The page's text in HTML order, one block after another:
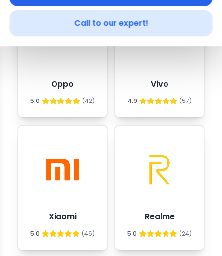
Call to our expert!
Oppo
5.0 (42)
Vivo
4.9 (57)
Xiaomi
5.0 (46)
Realme
5.0 (24)